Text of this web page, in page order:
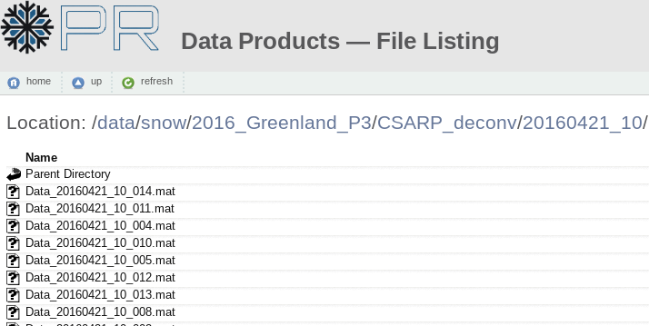
Data Products — File Listing
home up refresh
Location: /data/snow/2016_Greenland_P3/CSARP_deconv/20160421_10/
Name
Parent Directory
Data_20160421_10_014.mat
Data_20160421_10_011.mat
Data_20160421_10_004.mat
Data_20160421_10_010.mat
Data_20160421_10_005.mat
Data_20160421_10_012.mat
Data_20160421_10_013.mat
Data_20160421_10_008.mat